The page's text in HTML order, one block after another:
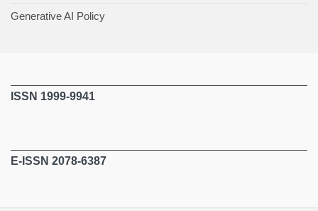
Generative AI Policy
ISSN 1999-9941
E-ISSN 2078-6387